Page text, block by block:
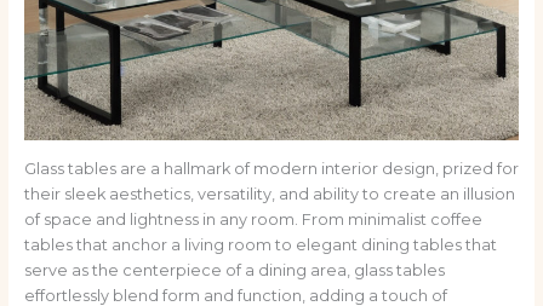
Glass tables are a hallmark of modern interior design, prized for
their sleek aesthetics, versatility, and ability to create an illusion
of space and lightness in any room. From minimalist coffee
tables that anchor a living room to elegant dining tables that
serve as the centerpiece of a dining area, glass tables
effortlessly blend form and function, adding a touch of